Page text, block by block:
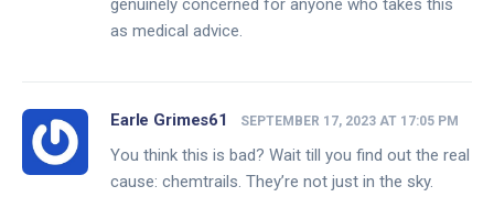
genuinely concerned for anyone who takes this
as medical advice.
Earle Grimes61 SEPTEMBER 17, 2023 AT 17:05 PM
You think this is bad? Wait till you find out the real
cause: chemtrails. They’re not just in the sky.